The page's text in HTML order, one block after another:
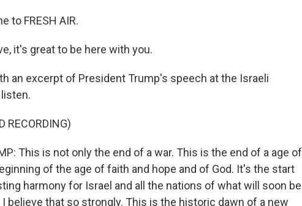
to FRESH AIR.
it's great to be here with you.
an excerpt of President Trump's speech at the Israeli
RECORDING)
This is not only the end of a war. This is the end of a age of
of the age of faith and hope and of God. It's the start
harmony for Israel and all the nations of what will soon be
believe that so strongly. This is the historic dawn of a new